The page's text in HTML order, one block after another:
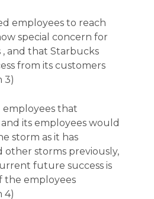
employees to reach
special concern for
, and that Starbucks
from its customers
3)
employees that
its employees would
storm as it has
other storms previously,
future success is
the employees
4)